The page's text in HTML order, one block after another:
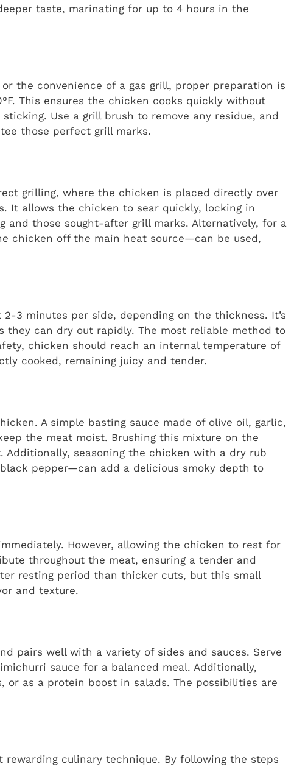
taste, marinating for up to 4 hours in the
the convenience of a gas grill, proper preparation is
This ensures the chicken cooks quickly without
Use a grill brush to remove any residue, and
those perfect grill marks.
grilling, where the chicken is placed directly over
It allows the chicken to sear quickly, locking in
and those sought-after grill marks. Alternatively, for a
chicken off the main heat source—can be used,
3 minutes per side, depending on the thickness. It’s
they can dry out rapidly. The most reliable method to
chicken should reach an internal temperature of
cooked, remaining juicy and tender.
A simple basting sauce made of olive oil, garlic,
the meat moist. Brushing this mixture on the
seasoning the chicken with a dry rub
pepper—can add a delicious smoky depth to
However, allowing the chicken to rest for
throughout the meat, ensuring a tender and
resting period than thicker cuts, but this small
and texture.
pairs well with a variety of sides and sauces. Serve
sauce for a balanced meal. Additionally,
as a protein boost in salads. The possibilities are
culinary technique. By following the steps